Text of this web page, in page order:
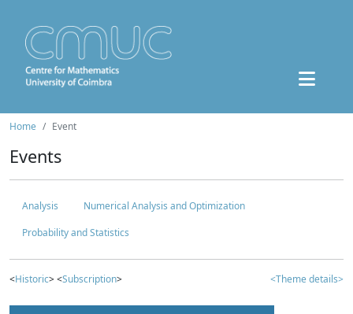
Home Event
Events
Analysis
Numerical Analysis and Optimization
Probability and Statistics
<Historic> <Subscription> <Theme details>